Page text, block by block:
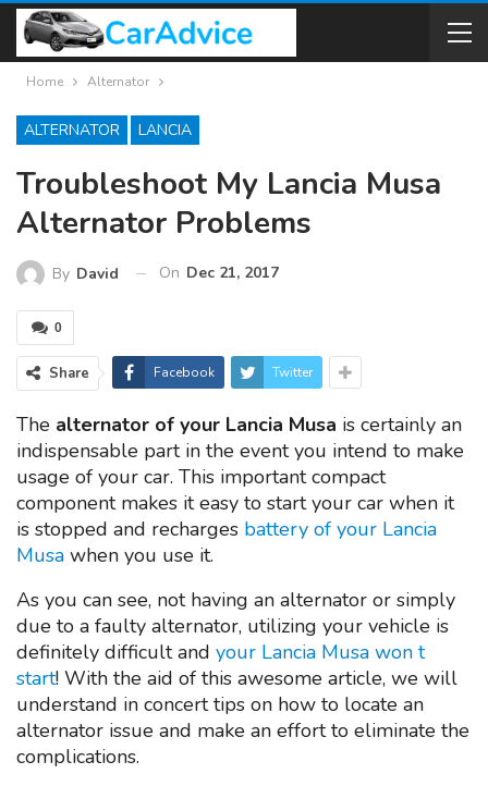
Home Alternator
ALTERNATOR LANCIA
Troubleshoot My Lancia Musa
Alternator Problems
By David On Dec 21, 2017
0
Share Facebook Twitter
The alternator of your Lancia Musa is certainly an
indispensable part in the event you intend to make
usage of your car. This important compact
component makes it easy to start your car when it
is stopped and recharges battery of your Lancia
Musa when you use it.
As you can see, not having an alternator or simply
due to a faulty alternator, utilizing your vehicle is
definitely difficult and your Lancia Musa won t
start! With the aid of this awesome article, we will
understand in concert tips on how to locate an
alternator issue and make an effort to eliminate the
complications.